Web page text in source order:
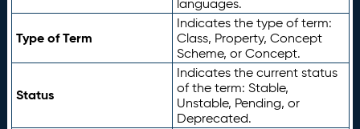
languages.
Type of Term
Indicates the type of term:
Class, Property, Concept
Scheme, or Concept.
Status
Indicates the current status
of the term: Stable,
Unstable, Pending, or
Deprecated.